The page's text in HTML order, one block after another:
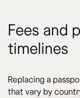
Fees and
timelines
Replacing a
that vary by